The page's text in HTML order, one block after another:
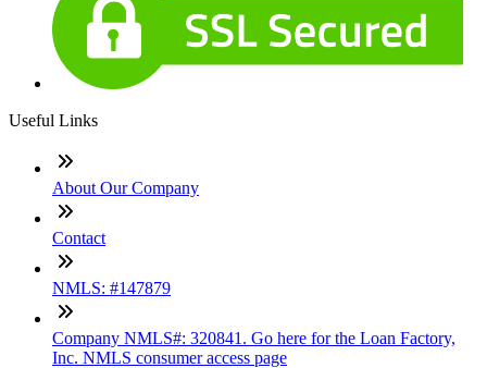
Useful Links
About Our Company
Contact
NMLS: #147879
Company NMLS#: 320841. Go here for the Loan Factory,
Inc. NMLS consumer access page